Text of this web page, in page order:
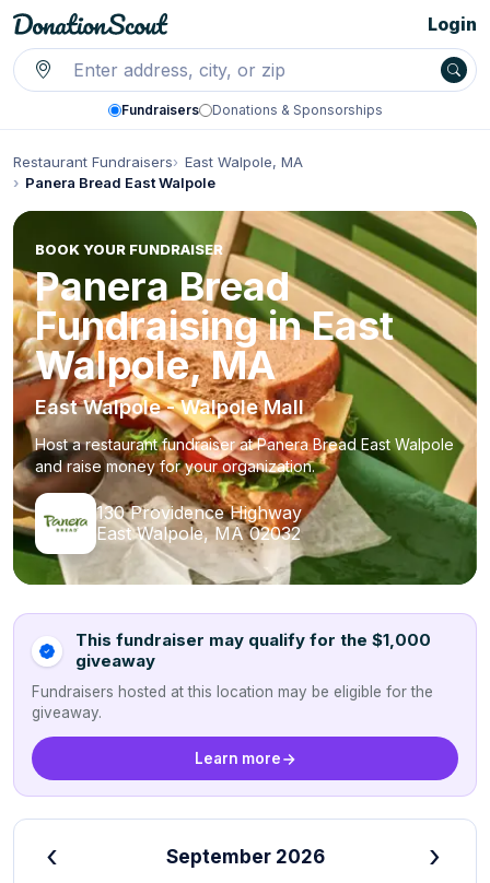
Fundraisers Donations & Sponsorships
Login
Restaurant Fundraisers
East Walpole, MA
Panera Bread East Walpole
BOOK YOUR FUNDRAISER
Panera Bread
Fundraising in East
Walpole, MA
East Walpole - Walpole Mall
Host a restaurant fundraiser at Panera Bread East Walpole
and raise money for your organization.
130 Providence Highway
East Walpole, MA 02032
This fundraiser may qualify for the $1,000
giveaway
Fundraisers hosted at this location may be eligible for the
giveaway.
Learn more
‹ September 2026 ›